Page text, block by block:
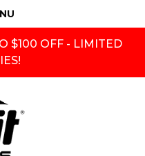
$100 OFF - LIMITED